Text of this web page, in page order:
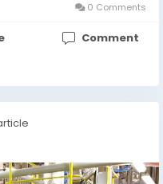
0 Comments
Comment